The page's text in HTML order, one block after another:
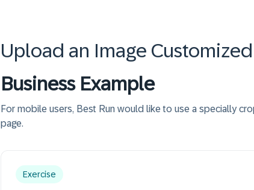
Upload an Image
Business Example
For mobile users, Best Run would like to use a specially
page.
Exercise